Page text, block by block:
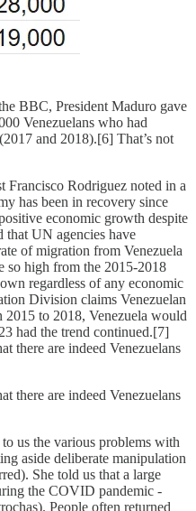
BBC, President Maduro gave
Venezuelans who had
and 2018).[6] That’s not
Francisco Rodriguez noted in a
has been in recovery since
economic growth despite
that UN agencies have
of migration from Venezuela
so high from the 2015-2018
regardless of any economic
Division claims Venezuelan
2015 to 2018, Venezuela would
had the trend continued.[7]
there are indeed Venezuelans
there are indeed Venezuelans
us the various problems with
aside deliberate manipulation
She told us that a large
the COVID pandemic -
People often returned